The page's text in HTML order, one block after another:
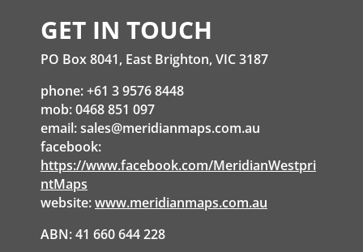
GET IN TOUCH
PO Box 8041, East Brighton, VIC 3187
phone: +61 3 9576 8448
mob: 0468 851 097
email:sales@meridianmaps.com.au
facebook:
https://www.facebook.com/MeridianWestpri
ntMaps
website:www.meridianmaps.com.au
ABN: 41 660 644 228